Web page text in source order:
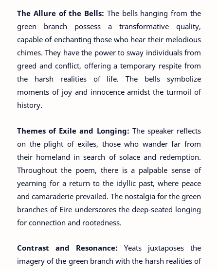
The Allure of the Bells: The bells hanging from the
green branch possess a transformative quality,
capable of enchanting those who hear their melodious
chimes. They have the power to sway individuals from
greed and conflict, offering a temporary respite from
the harsh realities of life. The bells symbolize
moments of joy and innocence amidst the turmoil of
history.
Themes of Exile and Longing: The speaker reflects
on the plight of exiles, those who wander far from
their homeland in search of solace and redemption.
Throughout the poem, there is a palpable sense of
yearning for a return to the idyllic past, where peace
and camaraderie prevailed. The nostalgia for the green
branches of Eire underscores the deep-seated longing
for connection and rootedness.
Contrast and Resonance: Yeats juxtaposes the
imagery of the green branch with the harsh realities of